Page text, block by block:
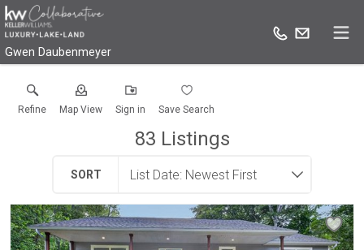
Gwen Daubenmeyer
Refine Map View Sign in Save Search
83 Listings
SORT